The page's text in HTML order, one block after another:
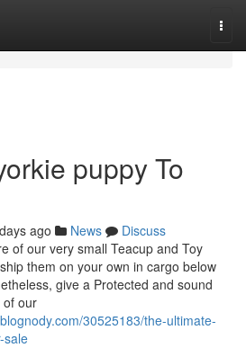
puppy To
ago News
Discuss
of our very small Teacup and Toy
them on your own in cargo below
give a Protected and sound
of our
30525183/the-ultimate-
sale